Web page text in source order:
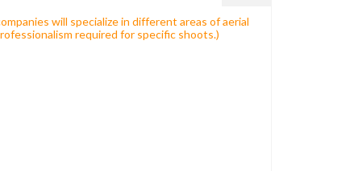
will specialize in different areas of aerial
required for specific shoots.)